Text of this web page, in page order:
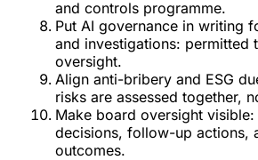
and controls programme.
Put AI governance in writing
and investigations: permitted
oversight.
Align anti-bribery and ESG
risks are assessed together,
Make board oversight
decisions, follow-up actions,
outcomes.